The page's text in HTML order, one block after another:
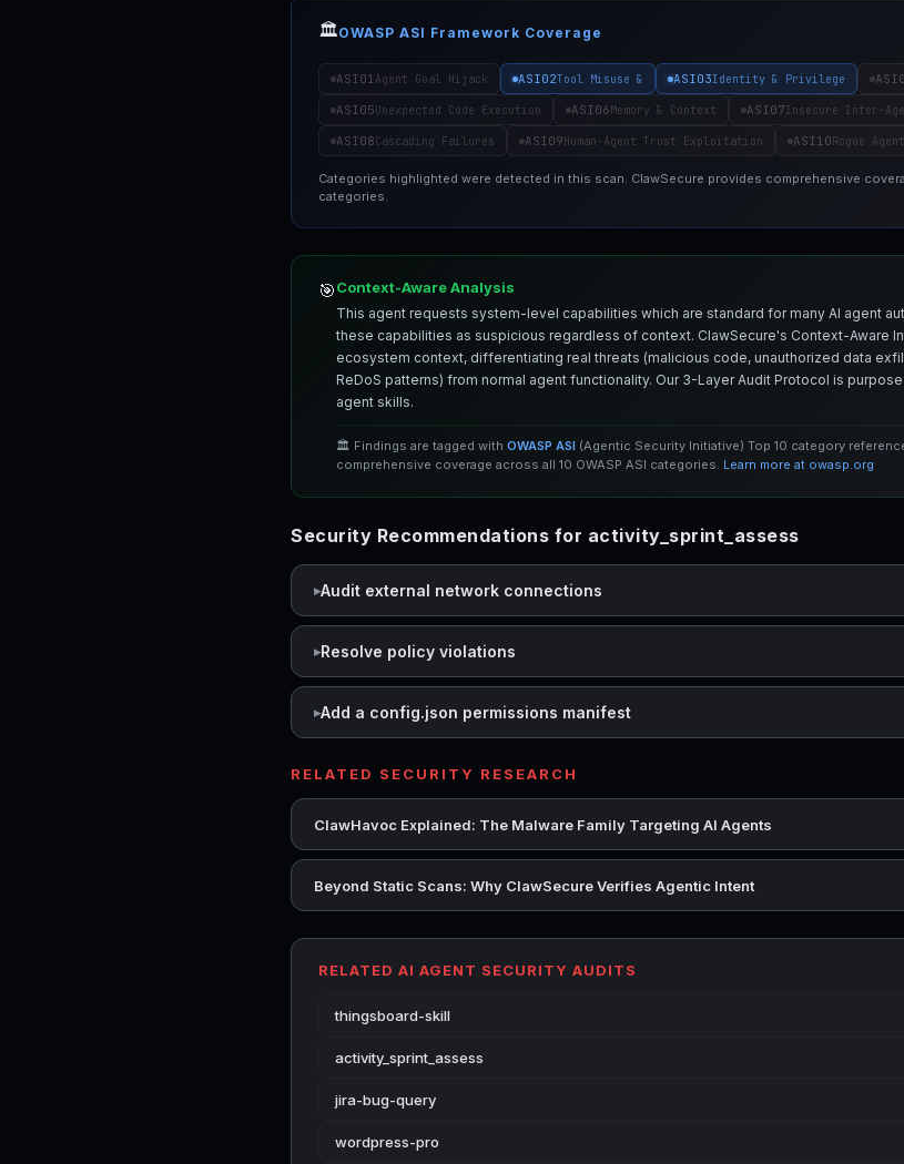
🏛️OWASP ASI Framework Coverage
ASI01Agent Goal Hijack ASI02Tool Misuse & ASI03Identity & Privilege
ASI05Unexpected Code Execution ASI06Memory & Context ASI07Insecure Inter-
ASI08Cascading Failures ASI09Human-Agent Trust Exploitation ASI10Rogue
Categories highlighted were detected in this scan. ClawSecure provides comprehensive
categories.
🎯Context-Aware Analysis
This agent requests system-level capabilities which are standard for many AI agent
these capabilities as suspicious regardless of context. ClawSecure's Context-Aware
ecosystem context, differentiating real threats (malicious code, unauthorized data
ReDoS patterns) from normal agent functionality. Our 3-Layer Audit Protocol is
agent skills.
🏛️ Findings are tagged with OWASP ASI (Agentic Security Initiative) Top 10 category
comprehensive coverage across all 10 OWASP ASI categories. Learn more at owasp.org
Security Recommendations for activity_sprint_assess
Audit external network connections
Resolve policy violations
Add a config.json permissions manifest
RELATED SECURITY RESEARCH
ClawHavoc Explained: The Malware Family Targeting AI Agents
Beyond Static Scans: Why ClawSecure Verifies Agentic Intent
RELATED AI AGENT SECURITY AUDITS
thingsboard-skill
activity_sprint_assess
jira-bug-query
wordpress-pro